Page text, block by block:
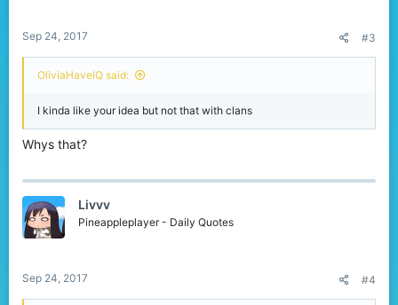
Sep 24, 2017 #3
OliviaHaveIQ said:
I kinda like your idea but not that with clans
Whys that?
Livvv
Pineappleplayer - Daily Quotes
Sep 24, 2017 #4